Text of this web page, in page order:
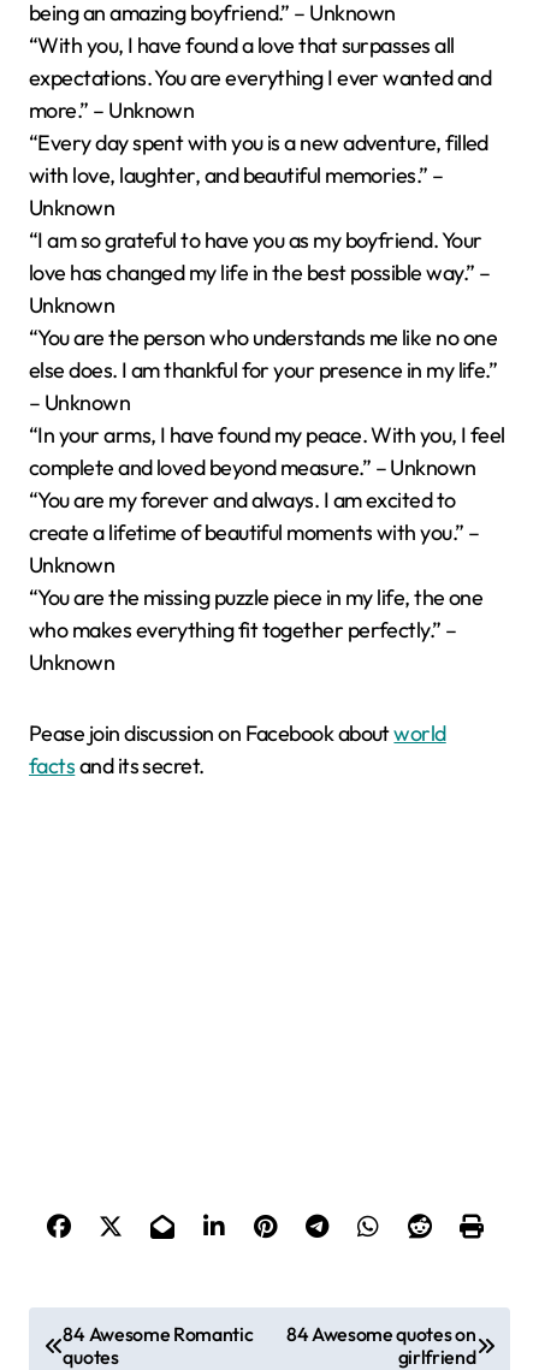
being an amazing boyfriend.” – Unknown
“With you, I have found a love that surpasses all
expectations. You are everything I ever wanted and
more.” – Unknown
“Every day spent with you is a new adventure, filled
with love, laughter, and beautiful memories.” –
Unknown
“I am so grateful to have you as my boyfriend. Your
love has changed my life in the best possible way.” –
Unknown
“You are the person who understands me like no one
else does. I am thankful for your presence in my life.”
– Unknown
“In your arms, I have found my peace. With you, I feel
complete and loved beyond measure.” – Unknown
“You are my forever and always. I am excited to
create a lifetime of beautiful moments with you.” –
Unknown
“You are the missing puzzle piece in my life, the one
who makes everything fit together perfectly.” –
Unknown
Pease join discussion on Facebook aboutworld
factsand its secret.
84 Awesome Romantic
quotes
84 Awesome quotes on
girlfriend